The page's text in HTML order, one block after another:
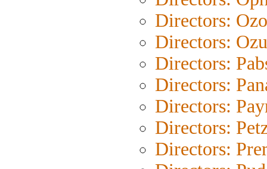
Directors:
Directors:
Directors:
Directors:
Directors:
Directors:
Directors: